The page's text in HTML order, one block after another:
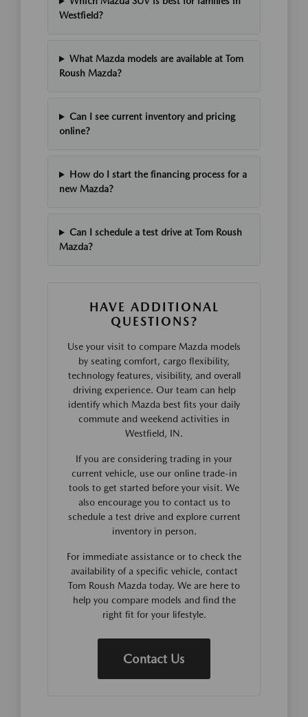
Westfield?
What Mazda models are available at Tom
Roush Mazda?
Can I see current inventory and pricing
online?
How do I start the financing process for a
new Mazda?
Can I schedule a test drive at Tom Roush
Mazda?
HAVE ADDITIONAL
QUESTIONS?
Use your visit to compare Mazda models
by seating comfort, cargo flexibility,
technology features, visibility, and overall
driving experience. Our team can help
identify which Mazda best fits your daily
commute and weekend activities in
Westfield, IN.
If you are considering trading in your
current vehicle, use our online trade-in
tools to get started before your visit. We
also encourage you to contact us to
schedule a test drive and explore current
inventory in person.
For immediate assistance or to check the
availability of a specific vehicle, contact
Tom Roush Mazda today. We are here to
help you compare models and find the
right fit for your lifestyle.
Contact Us